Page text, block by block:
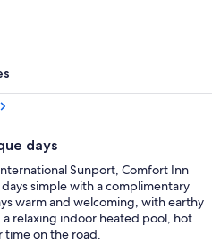
days
Sunport, Comfort Inn
simple with a complimentary
warm and welcoming, with earthy
relaxing indoor heated pool, hot
time on the road.